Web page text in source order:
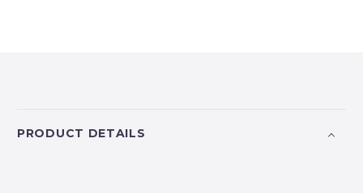
PRODUCT DETAILS